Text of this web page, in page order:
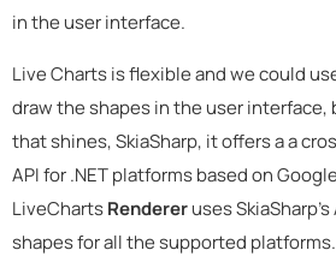
in the user interface.
Live Charts is flexible and we could
draw the shapes in the user interface,
that shines, SkiaSharp, it offers a a
API for .NET platforms based on
LiveChartsRendereruses
shapes for all the supported platforms.